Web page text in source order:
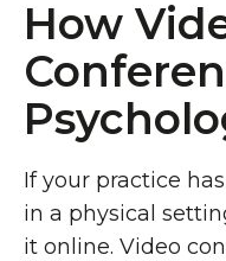
How
If your practice
in a physical
it online. Video